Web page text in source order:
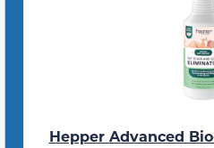
Hepper Advanced